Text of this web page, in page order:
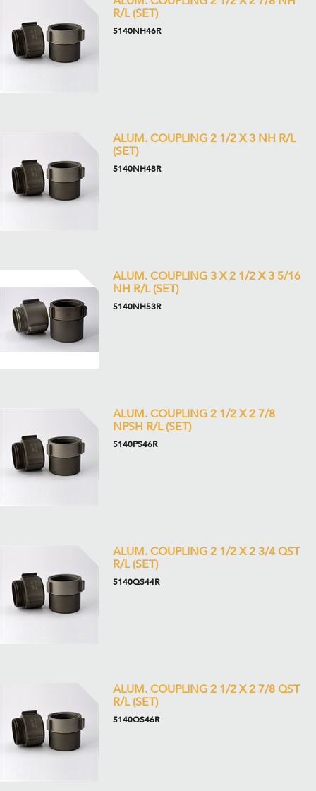
R/L (SET)
5140NH46R
ALUM. COUPLING 2 1/2 X 3 NH R/L
(SET)
5140NH48R
ALUM. COUPLING 3 X 2 1/2 X 3 5/16
NH R/L (SET)
5140NH53R
ALUM. COUPLING 2 1/2 X 2 7/8
NPSH R/L (SET)
5140PS46R
ALUM. COUPLING 2 1/2 X 2 3/4 QST
R/L (SET)
5140QS44R
ALUM. COUPLING 2 1/2 X 2 7/8 QST
R/L (SET)
5140QS46R